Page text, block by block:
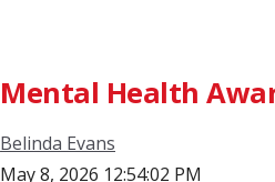
Mental Health
Belinda Evans
May 8, 2026 12:54:02 PM